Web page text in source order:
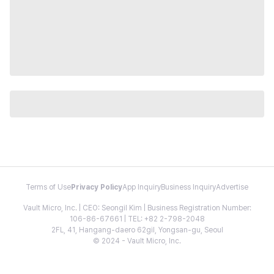
Terms of Use Privacy PolicyApp InquiryBusiness InquiryAdvertise
Vault Micro, Inc. | CEO: Seongil Kim | Business Registration Number:
106-86-67661 | TEL: +82 2-798-2048
2FL, 41, Hangang-daero 62gil, Yongsan-gu, Seoul
© 2024 - Vault Micro, Inc.